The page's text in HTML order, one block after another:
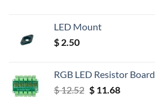
LED Mount
$ 2.50
RGB LED Resistor Board
$12.52 Original
$11.68Current